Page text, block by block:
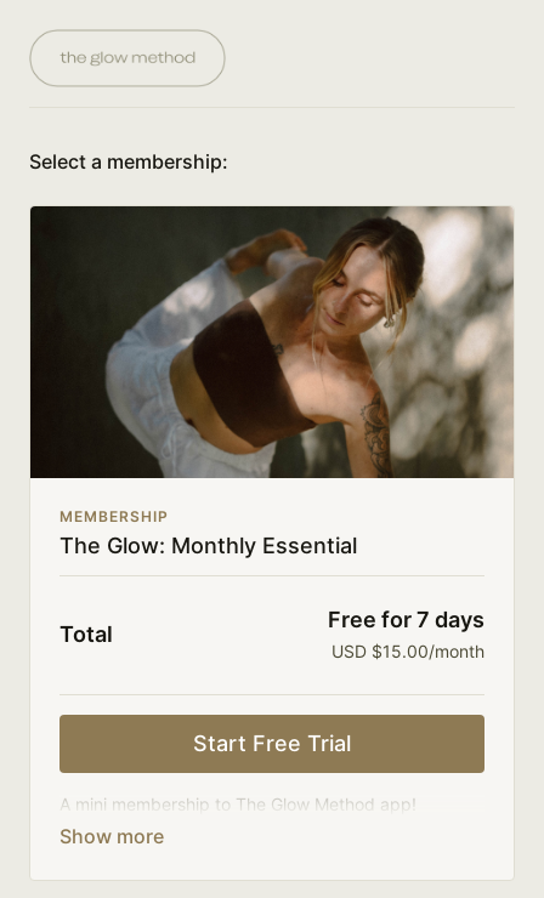
Select a membership:
MEMBERSHIP
The Glow: Monthly Essential
Total
Free for 7 days
USD $15.00/month
Start Free Trial
A mini membership to The Glow Method app!
One new class upload a week.